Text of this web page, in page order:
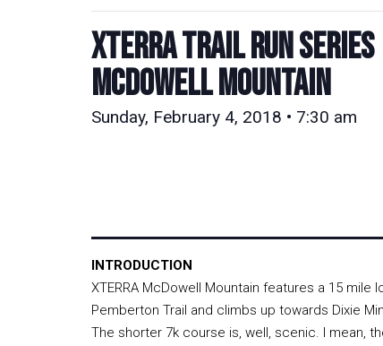
XTERRA TRAIL RUN SERIES
McDowell Mountain
Sunday, February 4, 2018 • 7:30 am
INTRODUCTION
XTERRA McDowell Mountain features a 15
Pemberton Trail and climbs up towards Dixie
The shorter 7k course is, well, scenic. I mean,